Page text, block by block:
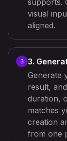
visual
aligned.
3
3.
Generate
result,
duration,
matches
creation
from one